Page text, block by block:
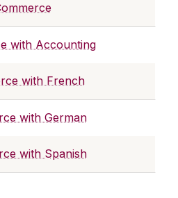
with Accounting
with French
with German
with Spanish